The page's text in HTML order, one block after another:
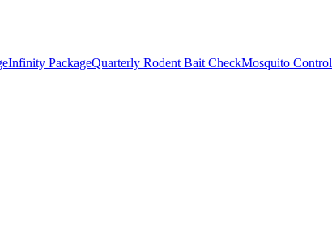
Infinity PackageQuarterly Rodent Bait CheckMosquito Control